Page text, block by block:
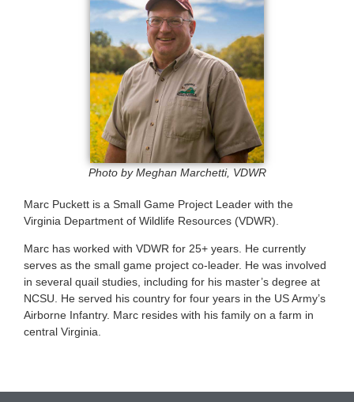
Photo by Meghan Marchetti, VDWR
Marc Puckett is a Small Game Project Leader with the
Virginia Department of Wildlife Resources (VDWR).
Marc has worked with VDWR for 25+ years. He currently
serves as the small game project co-leader. He was involved
in several quail studies, including for his master’s degree at
NCSU. He served his country for four years in the US Army’s
Airborne Infantry. Marc resides with his family on a farm in
central Virginia.